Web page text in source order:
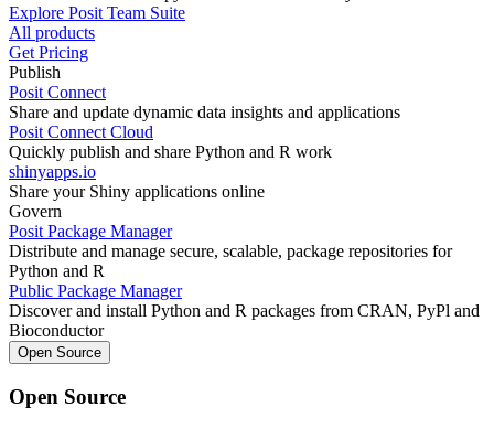
Explore Posit Team Suite
All products
Get Pricing
Publish
Posit Connect
Share and update dynamic data insights and applications
Posit Connect Cloud
Quickly publish and share Python and R work
shinyapps.io
Share your Shiny applications online
Govern
Posit Package Manager
Distribute and manage secure, scalable, package repositories for
Python and R
Public Package Manager
Discover and install Python and R packages from CRAN, PyPl and
Bioconductor
Open Source
Open Source